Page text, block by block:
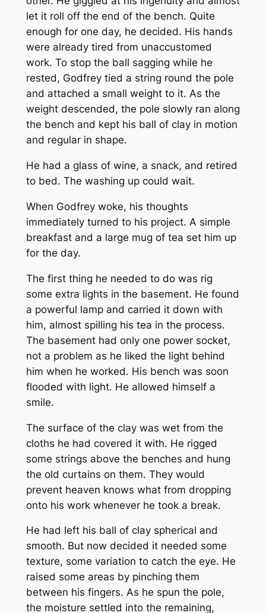
let it roll off the end of the bench. Quite
enough for one day, he decided. His hands
were already tired from unaccustomed
work. To stop the ball sagging while he
rested, Godfrey tied a string round the pole
and attached a small weight to it. As the
weight descended, the pole slowly ran along
the bench and kept his ball of clay in motion
and regular in shape.
He had a glass of wine, a snack, and retired
to bed. The washing up could wait.
When Godfrey woke, his thoughts
immediately turned to his project. A simple
breakfast and a large mug of tea set him up
for the day.
The first thing he needed to do was rig
some extra lights in the basement. He found
a powerful lamp and carried it down with
him, almost spilling his tea in the process.
The basement had only one power socket,
not a problem as he liked the light behind
him when he worked. His bench was soon
flooded with light. He allowed himself a
smile.
The surface of the clay was wet from the
cloths he had covered it with. He rigged
some strings above the benches and hung
the old curtains on them. They would
prevent heaven knows what from dropping
onto his work whenever he took a break.
He had left his ball of clay spherical and
smooth. But now decided it needed some
texture, some variation to catch the eye. He
raised some areas by pinching them
between his fingers. As he spun the pole,
the moisture settled into the remaining,